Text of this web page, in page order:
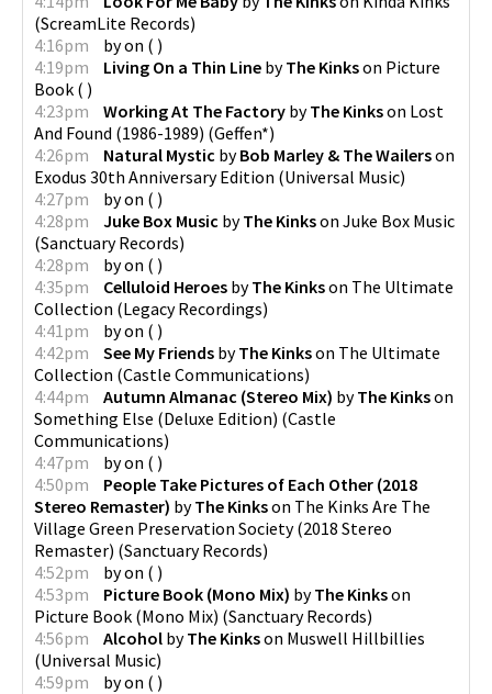
(ScreamLite Records)
4:16pm
byon ( )
4:19pm
Living On a Thin Line byThe Kinkson Picture
Book ( )
4:23pm
Working At The Factory byThe Kinkson Lost
And Found (1986-1989) (Geffen*)
4:26pm
Natural Mystic byBob Marley & The Wailerson
Exodus 30th Anniversary Edition (Universal Music)
4:27pm
byon ( )
4:28pm
Juke Box Music byThe Kinkson Juke Box Music
(Sanctuary Records)
4:28pm
byon ( )
4:35pm
Celluloid Heroes byThe Kinkson The Ultimate
Collection (Legacy Recordings)
4:41pm
byon ( )
4:42pm
See My Friends byThe Kinkson The Ultimate
Collection (Castle Communications)
4:44pm
Autumn Almanac (Stereo Mix) byThe Kinkson
Something Else (Deluxe Edition) (Castle
Communications)
4:47pm
byon ( )
4:50pm
People Take Pictures of Each Other (2018
Stereo Remaster) byThe Kinkson The Kinks Are The
Village Green Preservation Society (2018 Stereo
Remaster) (Sanctuary Records)
4:52pm
byon ( )
4:53pm
Picture Book (Mono Mix) byThe Kinkson
Picture Book (Mono Mix) (Sanctuary Records)
4:56pm
Alcohol byThe Kinkson Muswell Hillbillies
(Universal Music)
4:59pm
byon ( )